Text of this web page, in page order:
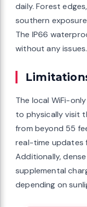
daily. Forest
southern
The IP66
without any issues.
The local WiFi-
to physically visit
from beyond 55
real-time updates
Additionally,
supplemental
depending on